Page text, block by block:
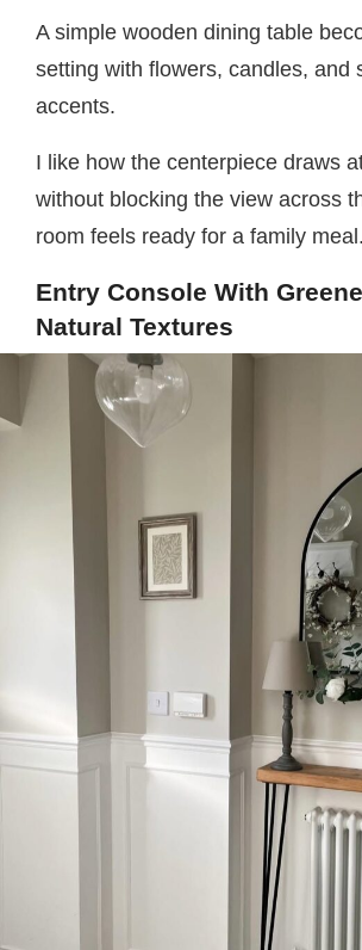
A simple wooden dining table
setting with flowers, candles, and
accents.
I like how the centerpiece draws
without blocking the view across
room feels ready for a family meal.
Entry Console With
Natural Textures